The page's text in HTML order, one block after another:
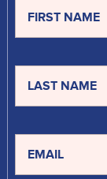
FIRST NAME
LAST NAME
EMAIL